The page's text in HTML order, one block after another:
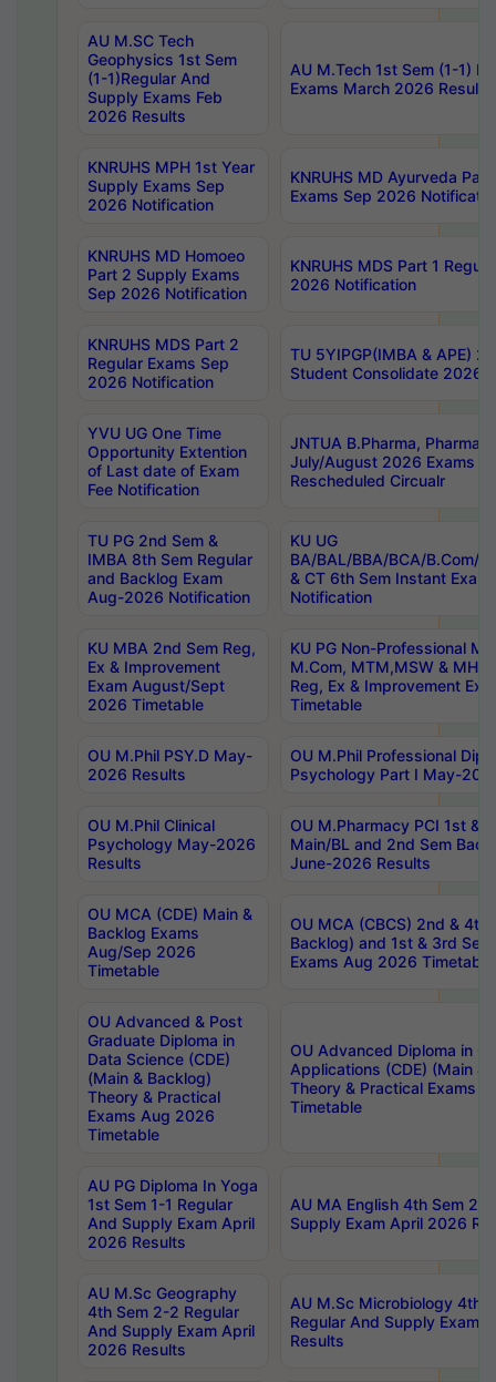
AU M.SC Tech
Geophysics 1st Sem
(1-1)Regular And
Supply Exams Feb
2026 Results
AU M.Tech 1st Sem (1-1)
Exams March 2026 Results
KNRUHS MPH 1st Year
Supply Exams Sep
2026 Notification
KNRUHS MD Ayurveda
Exams Sep 2026
KNRUHS MD Homoeo
Part 2 Supply Exams
Sep 2026 Notification
KNRUHS MDS Part 1
2026 Notification
KNRUHS MDS Part 2
Regular Exams Sep
2026 Notification
TU 5YIPGP(IMBA & APE)
Student Consolidate 2026
YVU UG One Time
Opportunity Extention
of Last date of Exam
Fee Notification
JNTUA B.Pharma, Pharma
July/August 2026 Exams
Rescheduled Circualr
TU PG 2nd Sem &
IMBA 8th Sem Regular
and Backlog Exam
Aug-2026 Notification
KU UG
BA/BAL/BBA/BCA/B.Com/
& CT 6th Sem Instant
Notification
KU MBA 2nd Sem Reg,
Ex & Improvement
Exam August/Sept
2026 Timetable
KU PG Non-Professional
M.Com, MTM,MSW &
Reg, Ex & Improvement
Timetable
OU M.Phil PSY.D May-
2026 Results
OU M.Phil Professional
Psychology Part I May-
OU M.Phil Clinical
Psychology May-2026
Results
OU M.Pharmacy PCI 1st &
Main/BL and 2nd Sem
June-2026 Results
OU MCA (CDE) Main &
Backlog Exams
Aug/Sep 2026
Timetable
OU MCA (CBCS) 2nd & 4th
Backlog) and 1st & 3rd
Exams Aug 2026 Timetable
OU Advanced & Post
Graduate Diploma in
Data Science (CDE)
(Main & Backlog)
Theory & Practical
Exams Aug 2026
Timetable
OU Advanced Diploma in
Applications (CDE) (Main &
Theory & Practical Exams
Timetable
AU PG Diploma In Yoga
1st Sem 1-1 Regular
And Supply Exam April
2026 Results
AU MA English 4th Sem 2-
Supply Exam April 2026
AU M.Sc Geography
4th Sem 2-2 Regular
And Supply Exam April
2026 Results
AU M.Sc Microbiology 4th
Regular And Supply Exam
Results